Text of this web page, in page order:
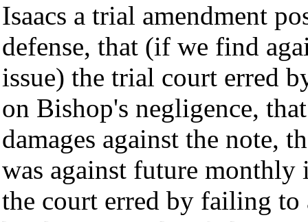
Isaacs a trial amendment
defense, that (if we find
issue) the trial court erred
on Bishop's negligence,
damages against the note,
was against future monthly
the court erred by failing